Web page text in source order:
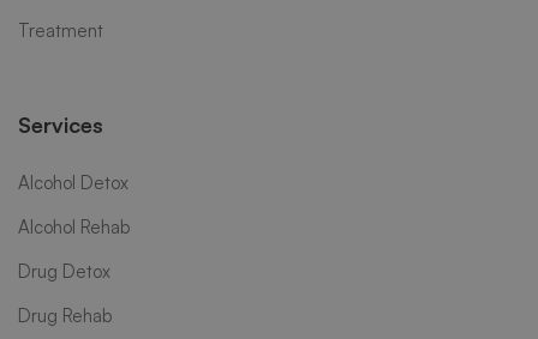
Treatment
Services
Alcohol Detox
Alcohol Rehab
Drug Detox
Drug Rehab